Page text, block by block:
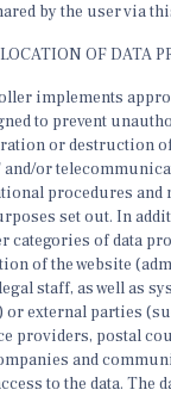
by the user via
OF DATA
implements
to prevent
or destruction
or
procedures and
set out. In
categories of data
of the website
staff, as well as
external parties
providers, postal
and
to the data. The